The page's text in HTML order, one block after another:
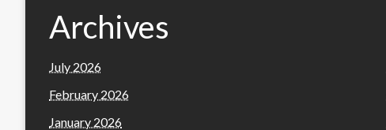
Archives
July 2026
February 2026
January 2026